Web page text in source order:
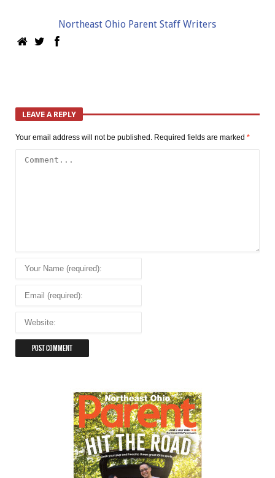
Northeast Ohio Parent Staff Writers
LEAVE A REPLY
Your email address will not be published. Required fields are marked *